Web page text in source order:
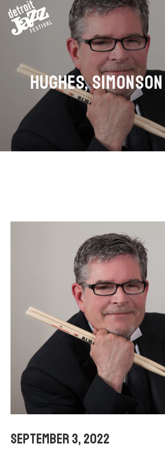
HUGHES,
September 3, 2022